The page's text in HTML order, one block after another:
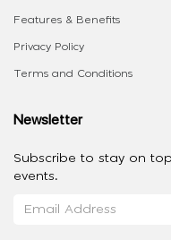
Features & Benefits
Privacy Policy
Terms and Conditions
Newsletter
Subscribe to stay on
events.